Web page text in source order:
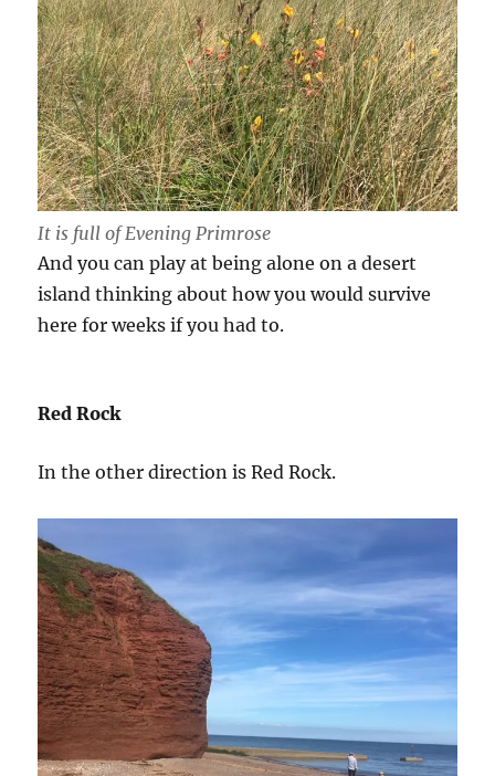
It is full of Evening Primrose
And you can play at being alone on a desert
island thinking about how you would survive
here for weeks if you had to.
Red Rock
In the other direction is Red Rock.